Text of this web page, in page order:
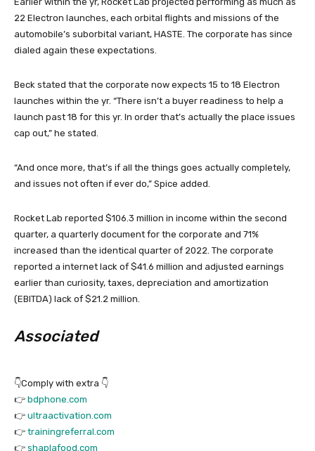
22 Electron launches, each orbital flights and missions of the
automobile’s suborbital variant, HASTE. The corporate has since
dialed again these expectations.
Beck stated that the corporate now expects 15 to 18 Electron
launches within the yr. “There isn’t a buyer readiness to help a
launch past 18 for this yr. In order that’s actually the place issues
cap out,” he stated.
“And once more, that’s if all the things goes actually completely,
and issues not often if ever do,” Spice added.
Rocket Lab reported $106.3 million in income within the second
quarter, a quarterly document for the corporate and 71%
increased than the identical quarter of 2022. The corporate
reported a internet lack of $41.6 million and adjusted earnings
earlier than curiosity, taxes, depreciation and amortization
(EBITDA) lack of $21.2 million.
Associated
👇Comply with extra 👇
👉 bdphone.com
👉 ultraactivation.com
👉 trainingreferral.com
👉 shaplafood.com